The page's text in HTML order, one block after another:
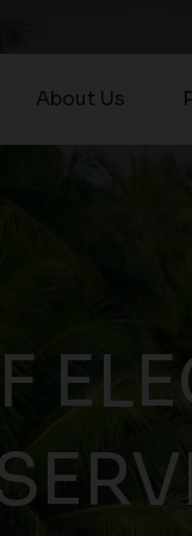
About Us